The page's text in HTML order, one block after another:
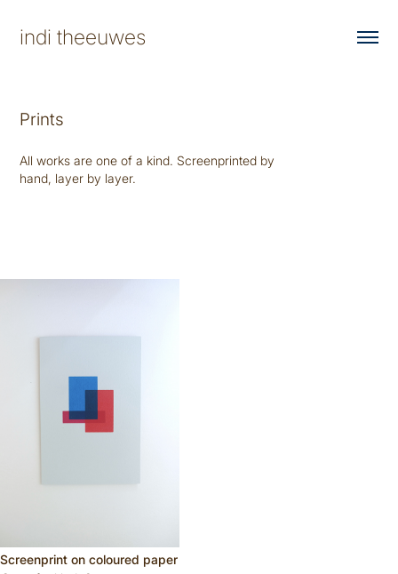
indi theeuwes
Prints
All works are one of a kind. Screenprinted by
hand, layer by layer.
Screenprint oncoloured paper